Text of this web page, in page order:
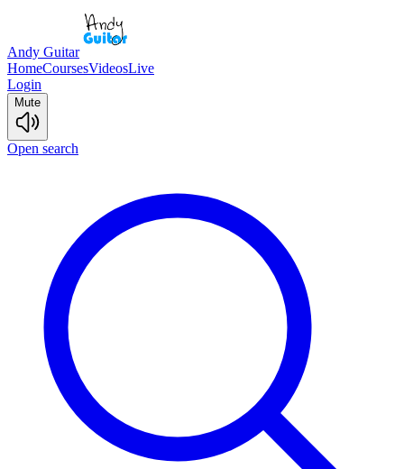
Andy Guitar
HomeCoursesVideosLive
Login
Mute
Open search